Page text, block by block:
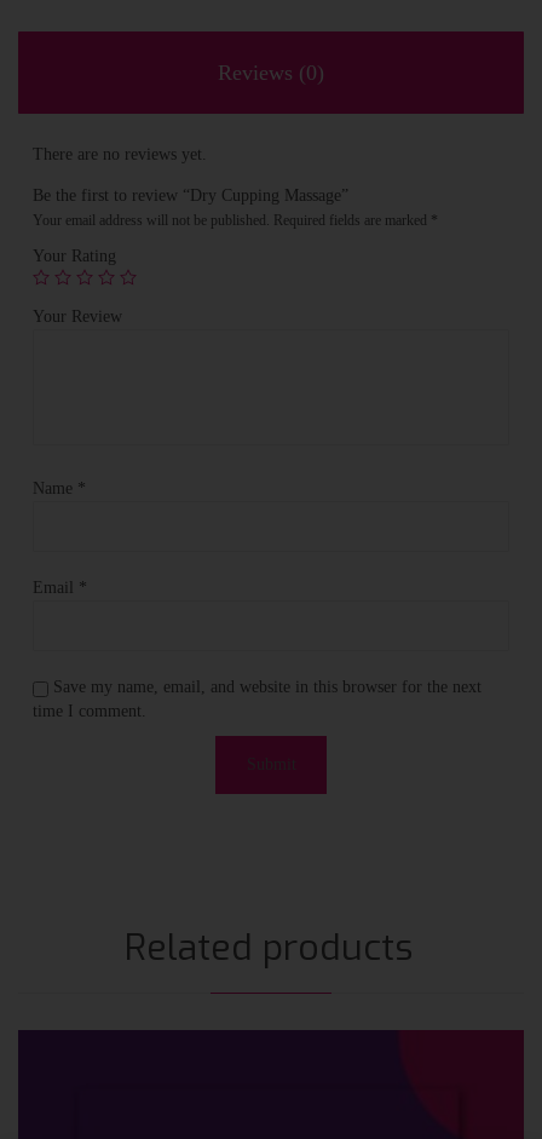
Reviews (0)
There are no reviews yet.
Be the first to review “Dry Cupping Massage”
Your email address will not be published. Required fields are marked *
Your Rating
Your Review
Name *
Email *
Save my name, email, and website in this browser for the next
time I comment.
Related products